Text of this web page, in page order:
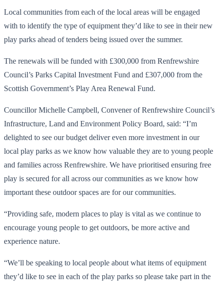
Local communities from each of the local areas will be engaged
with to identify the type of equipment they’d like to see in their new
play parks ahead of tenders being issued over the summer.
The renewals will be funded with £300,000 from Renfrewshire
Council’s Parks Capital Investment Fund and £307,000 from the
Scottish Government’s Play Area Renewal Fund.
Councillor Michelle Campbell, Convener of Renfrewshire Council’s
Infrastructure, Land and Environment Policy Board, said: “I’m
delighted to see our budget deliver even more investment in our
local play parks as we know how valuable they are to young people
and families across Renfrewshire. We have prioritised ensuring free
play is secured for all across our communities as we know how
important these outdoor spaces are for our communities.
“Providing safe, modern places to play is vital as we continue to
encourage young people to get outdoors, be more active and
experience nature.
“We’ll be speaking to local people about what items of equipment
they’d like to see in each of the play parks so please take part in the